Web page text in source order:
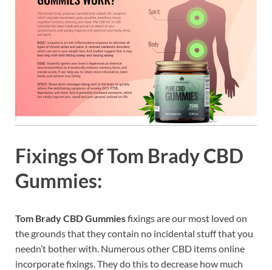
Fixings OfTom Brady CBD
Gummies:
Tom Brady CBD Gummiesfixings are our most loved on
the grounds that they contain no incidental stuff that you
needn’t bother with. Numerous other CBD items online
incorporate fixings. They do this to decrease how much